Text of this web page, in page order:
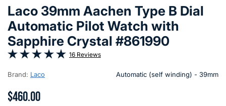
Laco 39mm Aachen Type B Dial
Automatic Pilot Watch with
Sapphire Crystal #861990
16 Reviews
Brand: Laco Automatic (self winding) - 39mm
$460.00